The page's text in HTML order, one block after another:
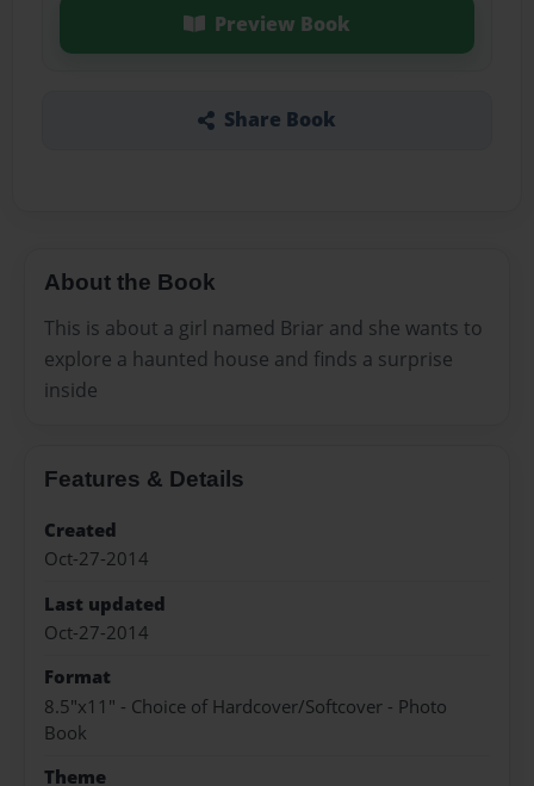
Preview Book
Share Book
About the Book
This is about a girl named Briar and she wants to
explore a haunted house and finds a surprise
inside
Features & Details
Created
Oct-27-2014
Last updated
Oct-27-2014
Format
8.5"x11" - Choice of Hardcover/Softcover - Photo
Book
Theme